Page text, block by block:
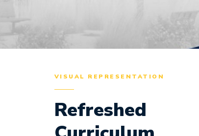
VISUAL REPRESENTATION
Refreshed